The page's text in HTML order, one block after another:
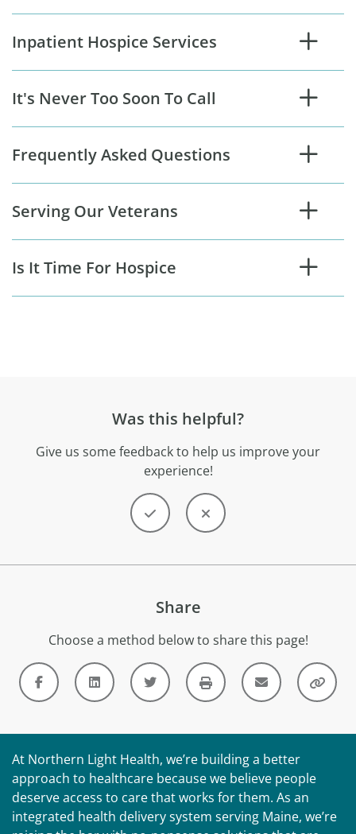
Inpatient Hospice Services
It's Never Too Soon To Call
Frequently Asked Questions
Serving Our Veterans
Is It Time For Hospice
Was this helpful?
Give us some feedback to help us improve your
experience!
Share
Choose a method below to share this page!
At Northern Light Health, we’re building a better
approach to healthcare because we believe people
deserve access to care that works for them. As an
integrated health delivery system serving Maine, we’re